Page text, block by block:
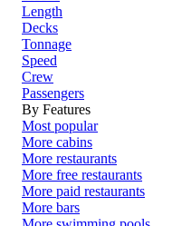
Length
Decks
Tonnage
Speed
Crew
Passengers
By Features
Most popular
More cabins
More restaurants
More free restaurants
More paid restaurants
More bars